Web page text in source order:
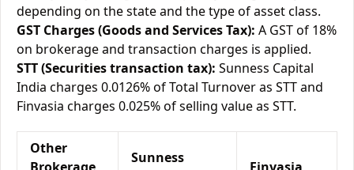
depending on the state and the type of asset class.
GST Charges (Goods and Services Tax): A GST of 18%
on brokerage and transaction charges is applied.
STT (Securities transaction tax): Sunness Capital
India charges 0.0126% of Total Turnover as STT and
Finvasia charges 0.025% of selling value as STT.
Other
Sunness